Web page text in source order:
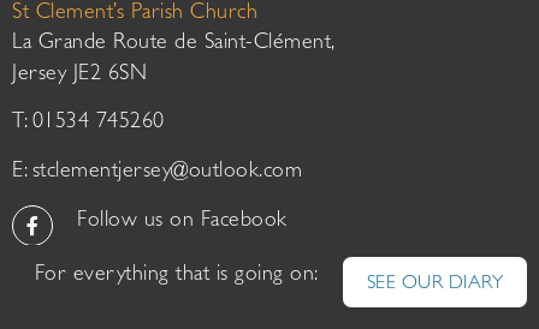
St Clement’s Parish Church
La Grande Route de Saint-Clément,
Jersey JE2 6SN
T: 01534 745260
E: stclementjersey@outlook.com
Follow us on Facebook
For everything that is going on: SEE OUR DIARY